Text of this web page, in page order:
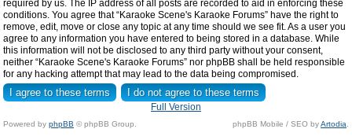
required by us. The IP address of all posts are recorded to aid in enforcing these
conditions. You agree that “Karaoke Scene's Karaoke Forums” have the right to
remove, edit, move or close any topic at any time should we see fit. As a user you
agree to any information you have entered to being stored in a database. While
this information will not be disclosed to any third party without your consent,
neither “Karaoke Scene's Karaoke Forums” nor phpBB shall be held responsible
for any hacking attempt that may lead to the data being compromised.
Full Version
Powered by phpBB © phpBB Group. phpBB Mobile / SEO byArtodia